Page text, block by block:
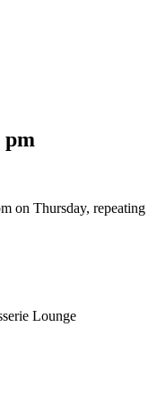
pm
on Thursday, repeating
Lounge